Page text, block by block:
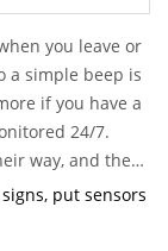
you leave or
a simple beep is
if you have a
24/7.
way, and they
put sensors